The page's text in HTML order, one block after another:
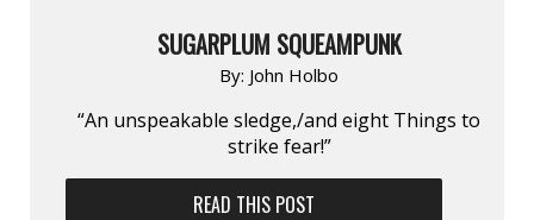
SUGARPLUM SQUEAMPUNK
By: John Holbo
“An unspeakable sledge,/and eight Things to
strike fear!”
READ THIS POST